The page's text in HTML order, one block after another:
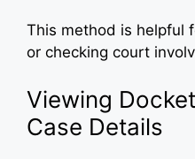
This method is helpful
or checking court
Viewing
Case Details